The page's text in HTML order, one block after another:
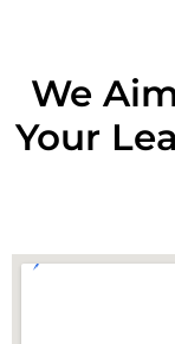
We
Your